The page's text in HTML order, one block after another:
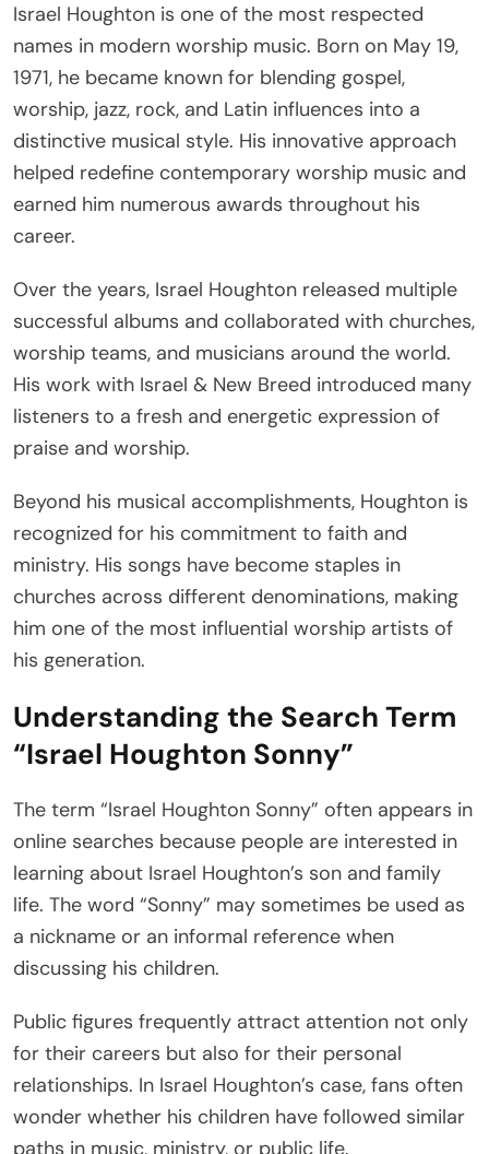
Israel Houghton is one of the most respected
names in modern worship music. Born on May 19,
1971, he became known for blending gospel,
worship, jazz, rock, and Latin influences into a
distinctive musical style. His innovative approach
helped redefine contemporary worship music and
earned him numerous awards throughout his
career.
Over the years, Israel Houghton released multiple
successful albums and collaborated with churches,
worship teams, and musicians around the world.
His work with Israel & New Breed introduced many
listeners to a fresh and energetic expression of
praise and worship.
Beyond his musical accomplishments, Houghton is
recognized for his commitment to faith and
ministry. His songs have become staples in
churches across different denominations, making
him one of the most influential worship artists of
his generation.
Understanding the Search Term
“Israel Houghton Sonny”
The term “Israel Houghton Sonny” often appears in
online searches because people are interested in
learning about Israel Houghton’s son and family
life. The word “Sonny” may sometimes be used as
a nickname or an informal reference when
discussing his children.
Public figures frequently attract attention not only
for their careers but also for their personal
relationships. In Israel Houghton’s case, fans often
wonder whether his children have followed similar
paths in music, ministry, or public life.